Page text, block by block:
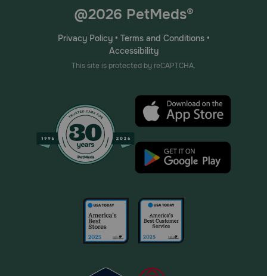
@2026 PetMeds®
Privacy Policy• Terms and Conditions•
Accessibility
This site is protected by reCAPTCHA.